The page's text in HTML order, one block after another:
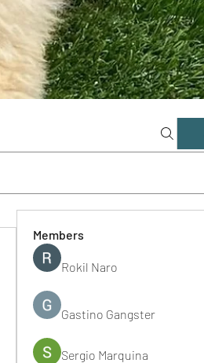
Members
Rokil Naro
Gastino Gangster
Sergio Marquina